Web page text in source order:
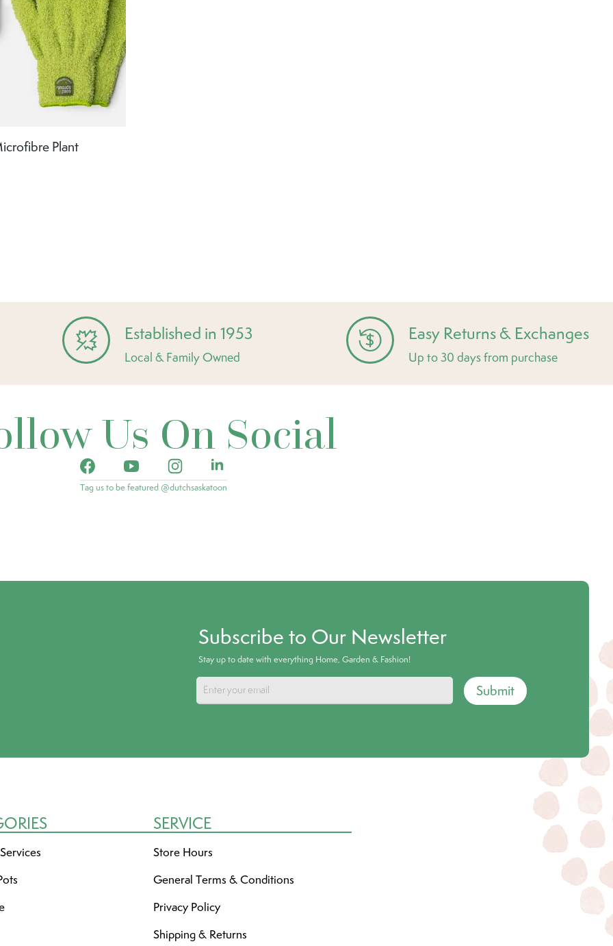
Plant
Established in 1953
Local & Family Owned
Easy Returns & Exchanges
Up to 30 days from purchase
Us On Social
Tag us to be featured @dutchsaskatoon
Subscribe to Our Newsletter
Stay up to date with everything Home, Garden & Fashion!
Submit
SERVICE
Store Hours
General Terms & Conditions
Privacy Policy
Shipping & Returns